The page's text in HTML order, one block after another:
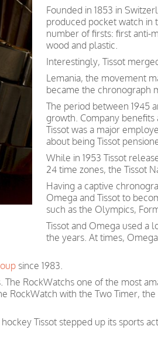
Founded in 1853 in
produced pocket watch in
number of firsts: first anti-
wood and plastic.
Interestingly, Tissot
Lemania, the movement
became the chronograph
The period between 1945
growth. Company benefits
Tissot was a major
about being Tissot
While in 1953 Tissot
24 time zones, the Tissot
Having a captive
Omega and Tissot to
such as the Olympics,
Tissot and Omega used a
the years. At times,
since 1983.
RockWatchs one of the most
RockWatch with the Two Timer,
Tissot stepped up its sports